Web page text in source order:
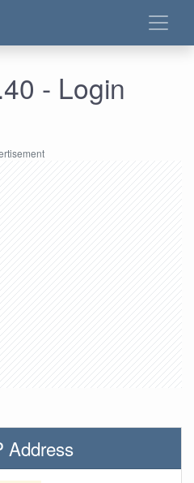
- Login
Address